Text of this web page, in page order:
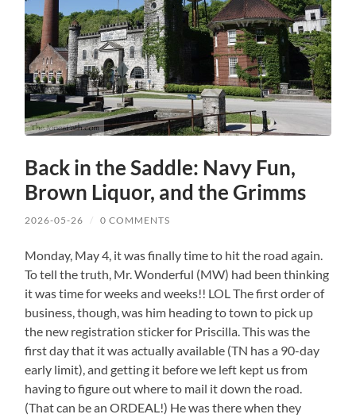
Back in the Saddle: Navy Fun,
Brown Liquor, and the Grimms
2026-05-26 / 0 COMMENTS
Monday, May 4, it was finally time to hit the road again.
To tell the truth, Mr. Wonderful (MW) had been thinking
it was time for weeks and weeks!! LOL The first order of
business, though, was him heading to town to pick up
the new registration sticker for Priscilla. This was the
first day that it was actually available (TN has a 90-day
early limit), and getting it before we left kept us from
having to figure out where to mail it down the road.
(That can be an ORDEAL!) He was there when they